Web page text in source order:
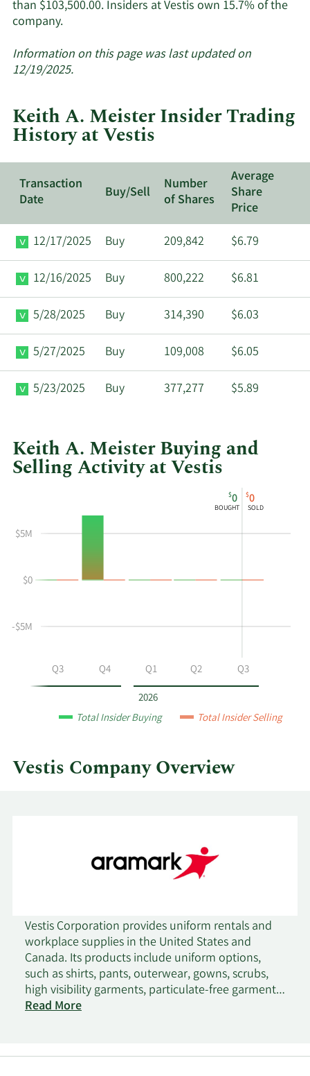
than $103,500.00. Insiders at Vestis own 15.7% of the
company.Learn
about
insider
Vestis.
Information on this page was last updated on
12/19/2025.
Keith A. Meister Insider Trading
History at Vestis
Transaction
Date
Buy/Sell
Number
of Shares
Average
Share
Price
12/17/2025
Buy 209,842 $6.79
12/16/2025 Buy 800,222 $6.81
5/28/2025 Buy 314,390 $6.03
5/27/2025 Buy 109,008 $6.05
5/23/2025 Buy 377,277 $5.89
Keith A. Meister Buying and
Selling Activity at Vestis
Keith
buying
at
Insider
Table
2026
$0
BOUGHT
$0
SOLD
Q3 Q4 Q1 Q2 Q3
-$5M
$0
$5M
Total Insider Buying Total Insider Selling
Vestis Company Overview
Vestis Corporation provides uniform rentals and
workplace supplies in the United States and
Canada. Its products include uniform options,
such as shirts, pants, outerwear, gowns, scrubs,
high visibility garments, particulate-free garments,
and flame-resistant garments, as well as shoes
aid supplies and safety products, floor mats,
Read More